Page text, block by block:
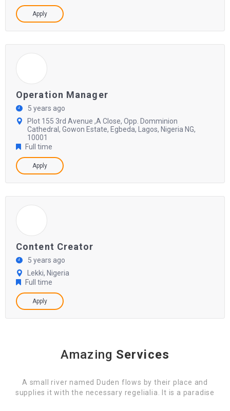
Apply
Operation Manager
5 years ago
Plot 155 3rd Avenue ,A Close, Opp. Domminion
Cathedral, Gowon Estate, Egbeda, Lagos, Nigeria NG,
10001
Full time
Apply
Content Creator
5 years ago
Lekki, Nigeria
Full time
Apply
Amazing Services
A small river named Duden flows by their place and
supplies it with the necessary regelialia. It is a paradise